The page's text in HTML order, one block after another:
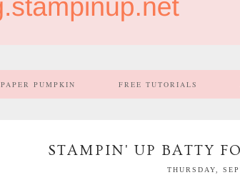
PAPER PUMPKIN FREE TUTORIALS
STAMPIN' UP BATTY
THURSDAY,